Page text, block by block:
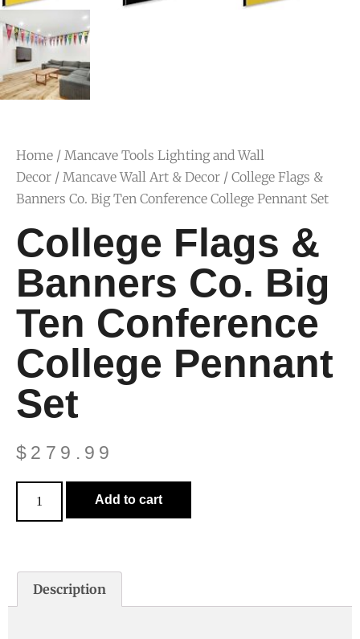
Home / Mancave Tools Lighting and Wall
Decor / Mancave Wall Art & Decor / College Flags &
Banners Co. Big Ten Conference College Pennant Set
College Flags &
Banners Co. Big
Ten Conference
College Pennant
Set
$ 279.99
Add to cart
Description